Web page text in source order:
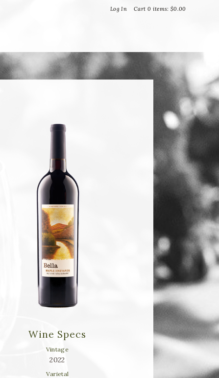
Cart 0 items:$0.00
Log In
Bella Vineyards and Wine Caves
Wine Specs
Vintage
2022
Varietal